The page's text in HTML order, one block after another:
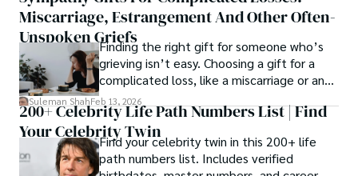
Miscarriage, Estrangement And Other Often-
Unspoken GriefsFinding the right gift for someone who’s
grieving isn’t easy. Choosing a gift for a
complicated loss, like a miscarriage or an
estrangement, is even tougher.
Suleman ShahFeb 13, 2026
200+ Celebrity Life Path Numbers List | Find
Your Celebrity TwinFind your celebrity twin in this 200+ life
path numbers list. Includes verified